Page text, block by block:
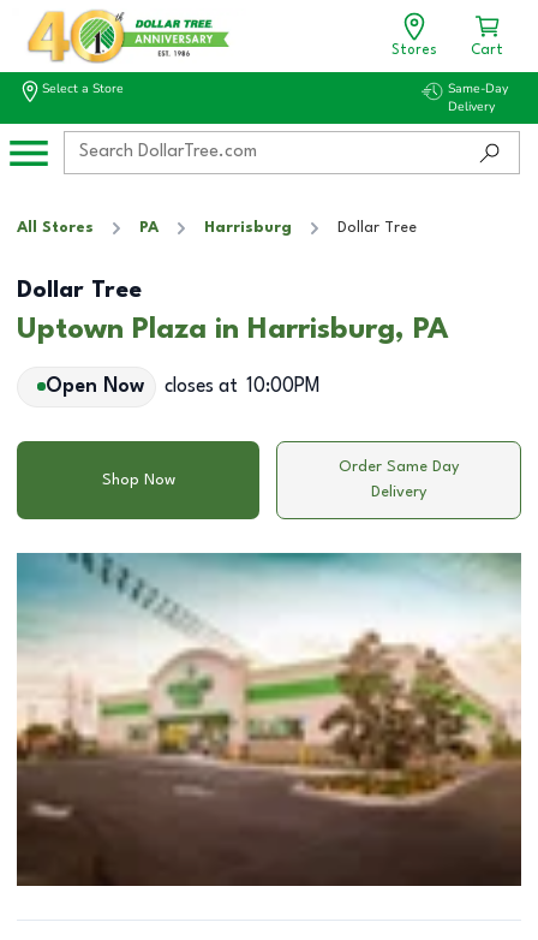
Stores Cart
Select a Store
Same-Day
Delivery
All Stores PA Harrisburg Dollar Tree
Dollar Tree
Uptown Plaza in Harrisburg, PA
Open Now closes at 10:00PM
Shop Now
Order Same Day
Delivery